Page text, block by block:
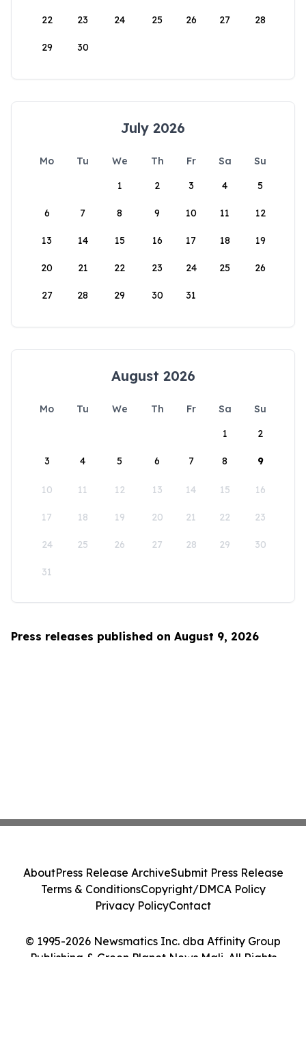
22 23 24 25 26 27 28
29 30
July 2026
Mo Tu We Th Fr Sa
Su
1
2 3 4 5
6 7 8 9 10 11 12
13 14 15 16 17 18 19
20 21 22 23 24 25 26
27 28 29 30 31
August 2026
Mo Tu We Th Fr Sa
Su
1
2
3 4 5 6 7 8 9
10 11 12 13 14 15 16
17 18 19 20 21 22 23
24 25 26 27 28 29 30
31
Press releases published on August 9, 2026
© 1995-2026 Newsmatics Inc. dba Affinity Group
Publishing & Green Planet News Mali. All Rights
AboutPress Release ArchiveSubmit Press Release
Terms & ConditionsCopyright/DMCA Policy
Privacy PolicyContact